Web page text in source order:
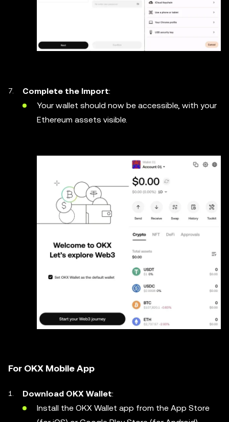
Complete the Import:
Your wallet should now be accessible, with your
Ethereum assets visible.
For OKX Mobile App
Download OKX Wallet:
Install the OKX Wallet app from the App Store